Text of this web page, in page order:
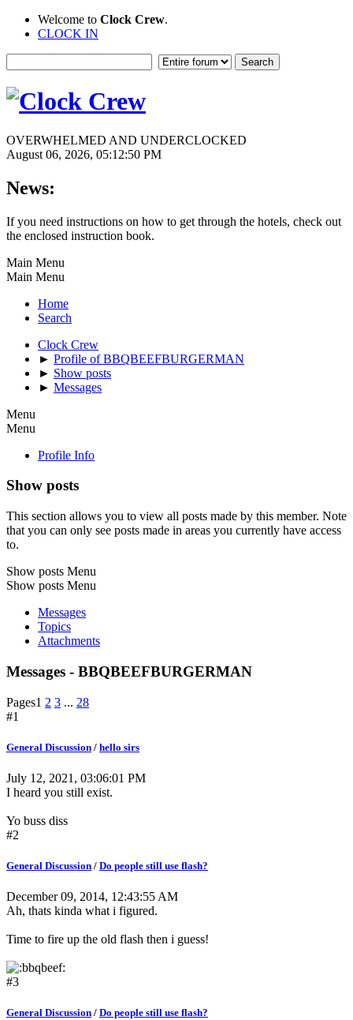
Welcome to Clock Crew.
CLOCK IN
OVERWHELMED AND UNDERCLOCKED
August 06, 2026, 05:12:50 PM
News:
If you need instructions on how to get through the hotels, check out
the enclosed instruction book.
Main Menu
Main Menu
Home
Search
Clock Crew
► Profile of BBQBEEFBURGERMAN
► Show posts
► Messages
Menu
Menu
Profile Info
Show posts
This section allows you to view all posts made by this member. Note
that you can only see posts made in areas you currently have access
to.
Show posts Menu
Show posts Menu
Messages
Topics
Attachments
Messages - BBQBEEFBURGERMAN
Pages1 2 3 ... 28
#1
General Discussion / hello sirs
July 12, 2021, 03:06:01 PM
I heard you still exist.
Yo buss diss
#2
General Discussion / Do people still use flash?
December 09, 2014, 12:43:55 AM
Ah, thats kinda what i figured.
Time to fire up the old flash then i guess!
#3
General Discussion / Do people still use flash?